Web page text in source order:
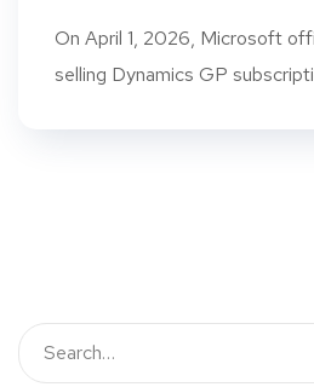
On April 1, 2026, Microsoft
selling Dynamics GP